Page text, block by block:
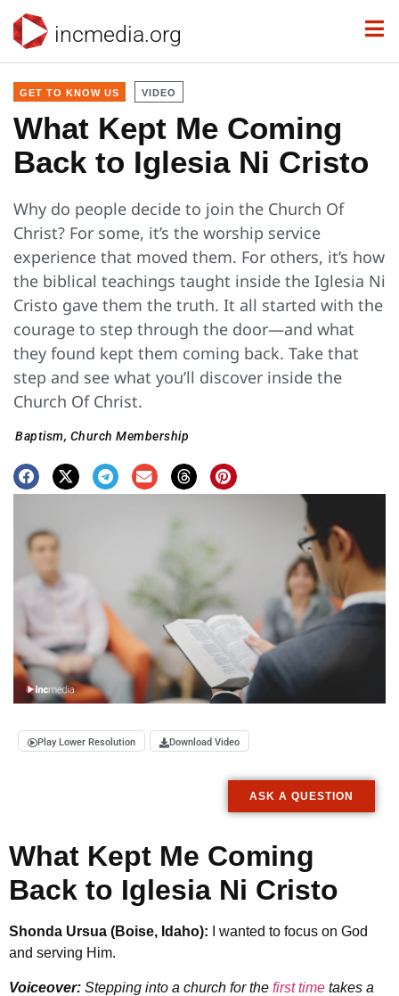
incmedia.org
GET TO KNOW US VIDEO
What Kept Me Coming
Back to Iglesia Ni Cristo
Why do people decide to join the Church Of
Christ? For some, it’s the worship service
experience that moved them. For others, it’s how
the biblical teachings taught inside the Iglesia Ni
Cristo gave them the truth. It all started with the
courage to step through the door—and what
they found kept them coming back. Take that
step and see what you’ll discover inside the
Church Of Christ.
Baptism, Church Membership
Play Lower Resolution Download Video
ASK A QUESTION
What Kept Me Coming
Back to Iglesia Ni Cristo
Shonda Ursua (Boise, Idaho):
I wanted to focus on God
and serving Him.
Voiceover: Stepping into a church for the first time takes a